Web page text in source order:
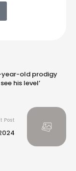
year-old prodigy
his level’
Post